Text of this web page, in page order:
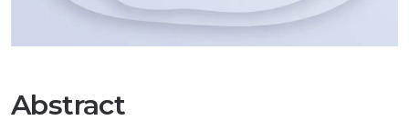
Abstract